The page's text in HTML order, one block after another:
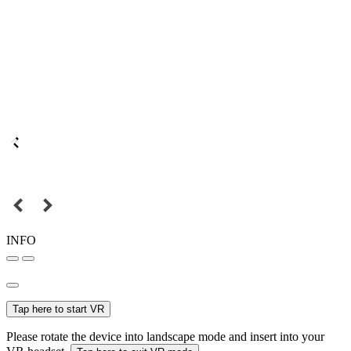
INFO
Tap here to start VR
Please rotate the device into landscape mode and insert into your